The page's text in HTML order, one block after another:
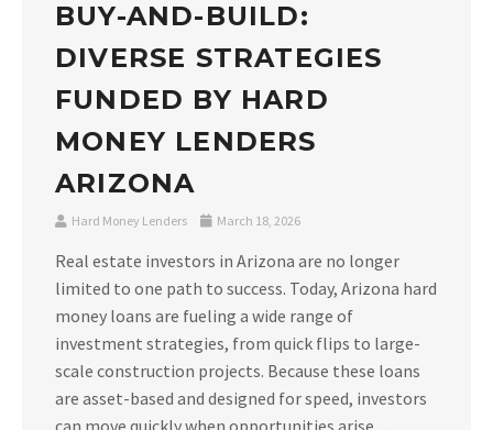
BUY-AND-BUILD:
DIVERSE STRATEGIES
FUNDED BY HARD
MONEY LENDERS
ARIZONA
Hard Money Lenders March 18, 2026
Real estate investors in Arizona are no longer
limited to one path to success. Today, Arizona hard
money loans are fueling a wide range of
investment strategies, from quick flips to large-
scale construction projects. Because these loans
are asset-based and designed for speed, investors
can move quickly when opportunities arise. ...